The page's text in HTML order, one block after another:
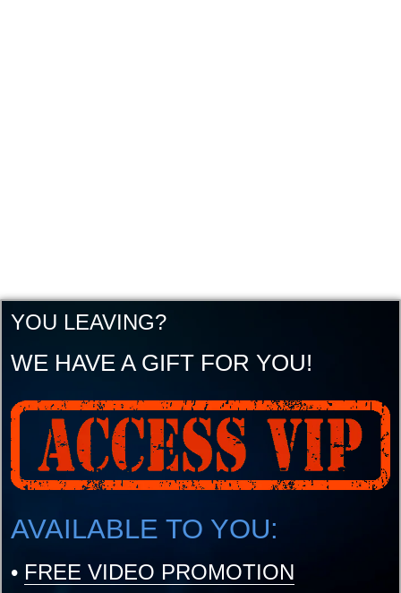
YOU LEAVING?
WE HAVE A GIFT FOR YOU!
AVAILABLE TO YOU:
• FREE VIDEO PROMOTION